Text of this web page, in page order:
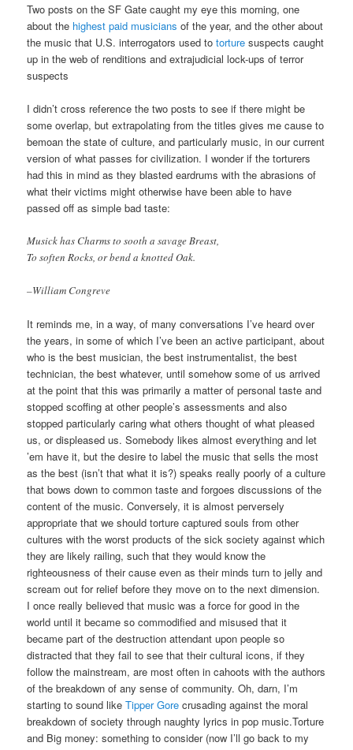
Two posts on the SF Gate caught my eye this morning, one
about the highest paid musicians of the year, and the other about
the music that U.S. interrogators used totorture suspects caught
up in the web of renditions and extrajudicial lock-ups of terror
suspects
I didn’t cross reference the two posts to see if there might be
some overlap, but extrapolating from the titles gives me cause to
bemoan the state of culture, and particularly music, in our current
version of what passes for civilization. I wonder if the torturers
had this in mind as they blasted eardrums with the abrasions of
what their victims might otherwise have been able to have
passed off as simple bad taste:
Musick has Charms to sooth a savage Breast,
To soften Rocks, or bend a knotted Oak.
–William Congreve
It reminds me, in a way, of many conversations I’ve heard over
the years, in some of which I’ve been an active participant, about
who is the best musician, the best instrumentalist, the best
technician, the best whatever, until somehow some of us arrived
at the point that this was primarily a matter of personal taste and
stopped scoffing at other people’s assessments and also
stopped particularly caring what others thought of what pleased
us, or displeased us. Somebody likes almost everything and let
’em have it, but the desire to label the music that sells the most
as the best (isn’t that what it is?) speaks really poorly of a culture
that bows down to common taste and forgoes discussions of the
content of the music. Conversely, it is almost perversely
appropriate that we should torture captured souls from other
cultures with the worst products of the sick society against which
they are likely railing, such that they would know the
righteousness of their cause even as their minds turn to jelly and
scream out for relief before they move on to the next dimension.
I once really believed that music was a force for good in the
world until it became so commodified and misused that it
became part of the destruction attendant upon people so
distracted that they fail to see that their cultural icons, if they
follow the mainstream, are most often in cahoots with the authors
of the breakdown of any sense of community. Oh, darn, I’m
starting to sound likeTipper Gore crusading against the moral
breakdown of society through naughty lyrics in pop music.Torture
and Big money: something to consider (now I’ll go back to my